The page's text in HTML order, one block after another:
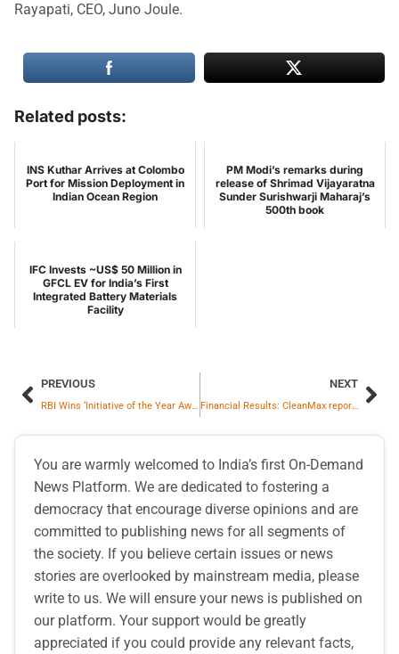
Rayapati, CEO, Juno Joule.
Related posts:
INS Kuthar Arrives at Colombo
Port for Mission Deployment in
Indian Ocean Region
PM Modi’s remarks during
release of Shrimad Vijayaratna
Sunder Surishwarji Maharaj’s
500th book
IFC Invests ~US$ 50 Million in
GFCL EV for India’s First
Integrated Battery Materials
Facility
PREVIOUS
RBI Wins ‘Initiative of the Year Award’ by Central Banking, UK
NEXT
Financial Results: CleanMax reports 33% EBITDA growth in first nine months of FY 2026
You are warmly welcomed to India’s first On-Demand
News Platform. We are dedicated to fostering a
democracy that encourage diverse opinions and are
committed to publishing news for all segments of
the society. If you believe certain issues or news
stories are overlooked by mainstream media, please
write to us. We will ensure your news is published on
our platform. Your support would be greatly
appreciated if you could provide any relevant facts,